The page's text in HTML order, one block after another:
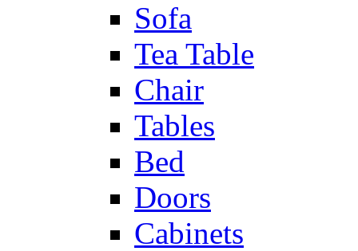
Sofa
Tea Table
Chair
Tables
Bed
Doors
Cabinets